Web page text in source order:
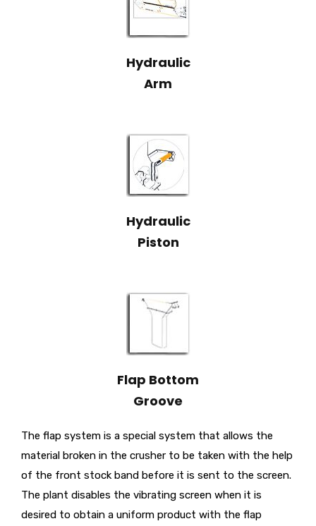
Hydraulic
Arm
Hydraulic
Piston
Flap Bottom
Groove
The flap system is a special system that allows the
material broken in the crusher to be taken with the help
of the front stock band before it is sent to the screen.
The plant disables the vibrating screen when it is
desired to obtain a uniform product with the flap